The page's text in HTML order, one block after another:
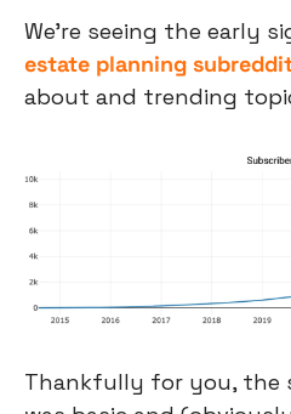
We’re seeing the early
estate planning
about and trending
Thankfully for you, the